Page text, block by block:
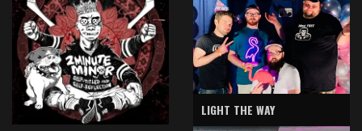
LIGHT THE WAY